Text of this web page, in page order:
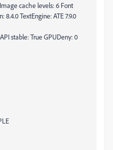
cache levels: 6 Font
TextEngine: ATE 7.9.0
stable: True GPUDeny: 0